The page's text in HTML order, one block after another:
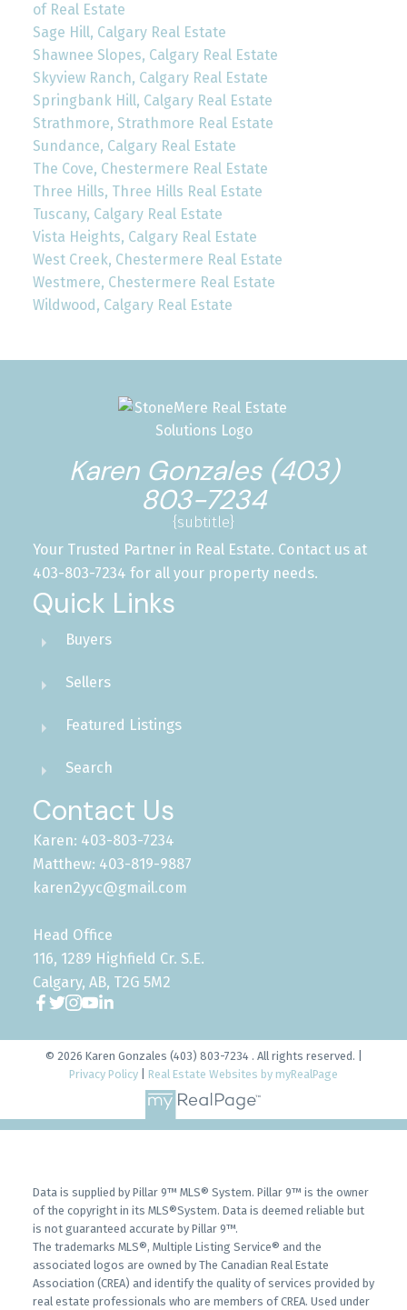
of Real Estate
Sage Hill, Calgary Real Estate
Shawnee Slopes, Calgary Real Estate
Skyview Ranch, Calgary Real Estate
Springbank Hill, Calgary Real Estate
Strathmore, Strathmore Real Estate
Sundance, Calgary Real Estate
The Cove, Chestermere Real Estate
Three Hills, Three Hills Real Estate
Tuscany, Calgary Real Estate
Vista Heights, Calgary Real Estate
West Creek, Chestermere Real Estate
Westmere, Chestermere Real Estate
Wildwood, Calgary Real Estate
Karen Gonzales (403)
803-7234
{subtitle}
Your Trusted Partner in Real Estate. Contact us at
403-803-7234 for all your property needs.
Quick Links
Buyers
Sellers
Featured Listings
Search
Contact Us
Karen: 403-803-7234
Matthew: 403-819-9887
karen2yyc@gmail.com
Head Office
116, 1289 Highfield Cr. S.E.
Calgary, AB, T2G 5M2
© 2026 Karen Gonzales (403) 803-7234 . All rights reserved. |
Privacy Policy
Real Estate Websites by myRealPage
Data is supplied by Pillar 9™ MLS® System. Pillar 9™ is the owner
of the copyright in its MLS®System. Data is deemed reliable but
is not guaranteed accurate by Pillar 9™.
The trademarks MLS®, Multiple Listing Service® and the
associated logos are owned by The Canadian Real Estate
Association (CREA) and identify the quality of services provided by
real estate professionals who are members of CREA. Used under